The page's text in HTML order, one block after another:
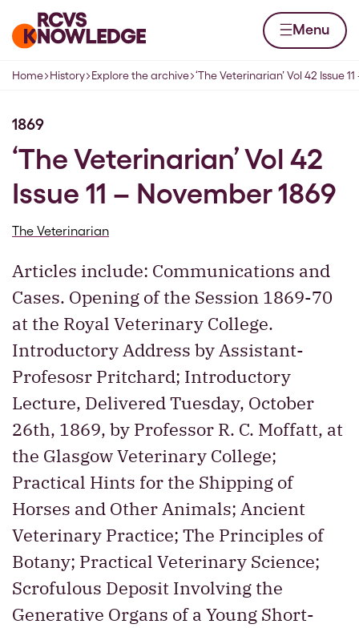
Home page Menu
Navigation breadcrumbs
Home History Explore the archive ‘The Veterinarian’ Vol 42 Issue
1869
‘The Veterinarian’ Vol 42
Issue 11 – November 1869
The Veterinarian
Articles include: Communications and
Cases. Opening of the Session 1869-70
at the Royal Veterinary College.
Introductory Address by Assistant-
Profesosr Pritchard; Introductory
Lecture, Delivered Tuesday, October
26th, 1869, by Professor R. C. Moffatt, at
the Glasgow Veterinary College;
Practical Hints for the Shipping of
Horses and Other Animals; Ancient
Veterinary Practice; The Principles of
Botany; Practical Veterinary Science;
Scrofulous Deposit Involving the
Generative Organs of a Young Short-